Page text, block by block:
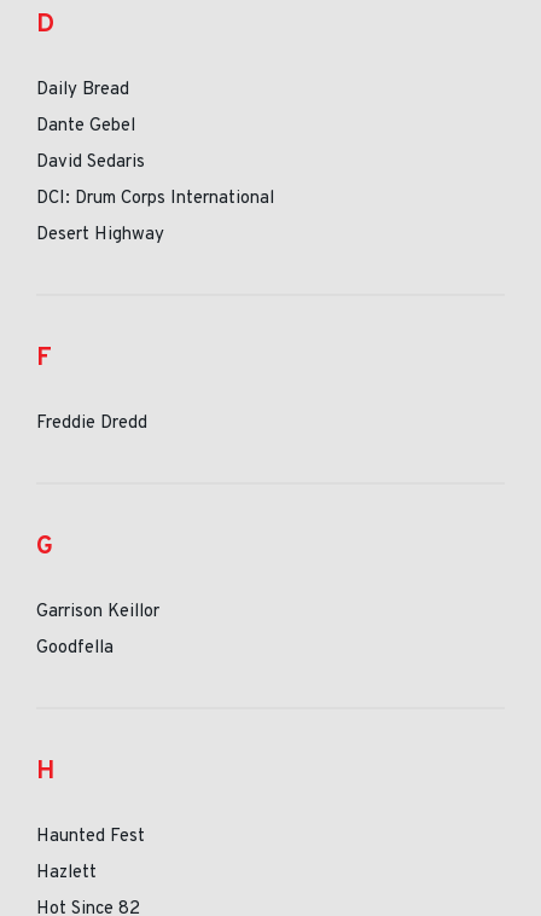
D
Daily Bread
Dante Gebel
David Sedaris
DCI: Drum Corps International
Desert Highway
F
Freddie Dredd
G
Garrison Keillor
Goodfella
H
Haunted Fest
Hazlett
Hot Since 82